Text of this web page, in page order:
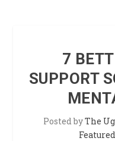
7
SUPPORT
Posted byThe
Featured